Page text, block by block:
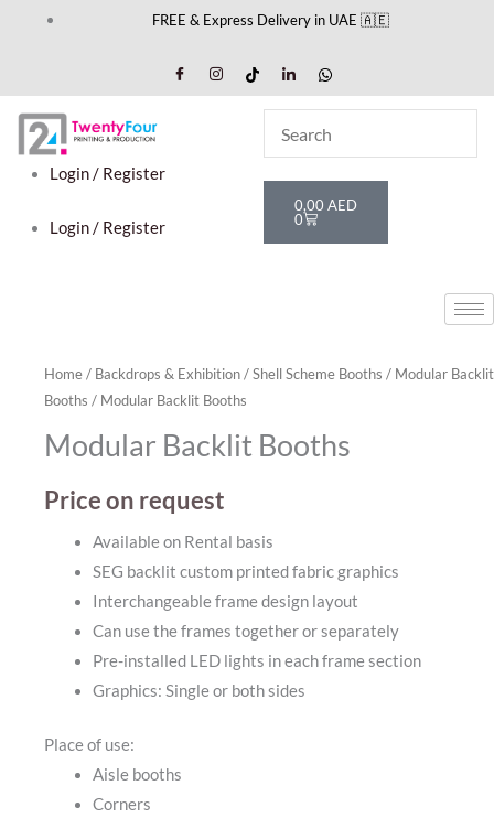
FREE & Express Delivery in UAE 🇦🇪
Login / Register
Login / Register
0,00 AED
0
Cart
Home/ Backdrops & Exhibition/Shell Scheme Booths / Modular Backlit
Booths / Modular Backlit Booths
Modular Backlit Booths
Price on request
Available on Rental basis
SEG backlit custom printed fabric graphics
Interchangeable frame design layout
Can use the frames together or separately
Pre-installed LED lights in each frame section
Graphics: Single or both sides
Place of use:
Aisle booths
Corners